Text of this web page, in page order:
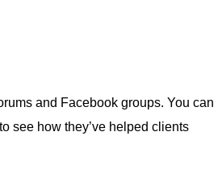
and Facebook groups. You can
see how they’ve helped clients